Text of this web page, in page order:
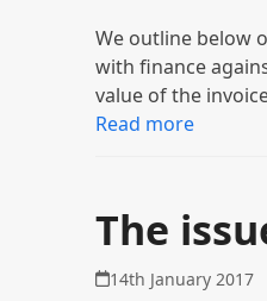
We outline below
with finance
value of the
Read more
The
14th January 2017